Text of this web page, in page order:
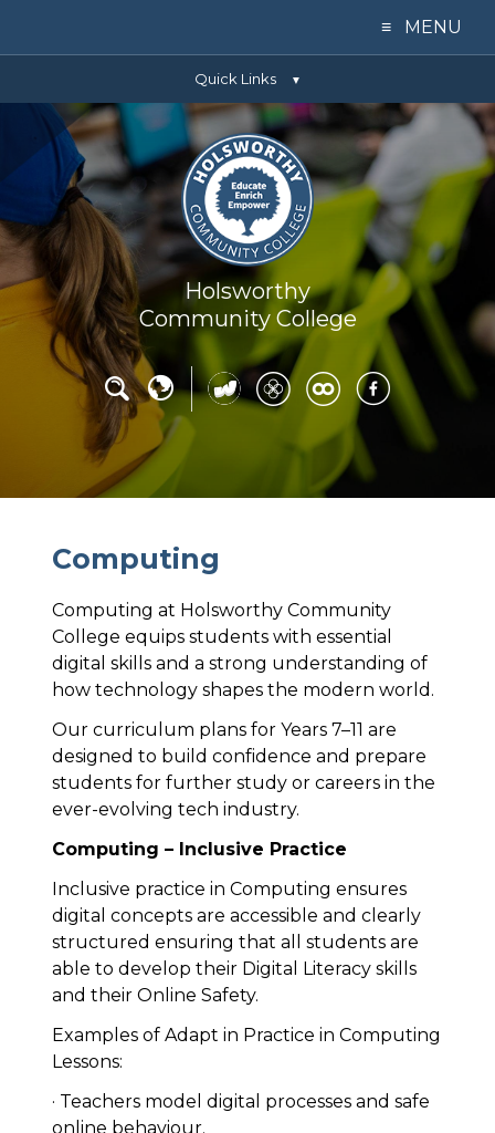
Quick Links ▼
Holsworthy
Community College
≡ MENU
Our College
Learning
Parents
Key Info
News
Contact Us
Computing
Computing at Holsworthy Community
College equips students with essential
digital skills and a strong understanding of
how technology shapes the modern world.
Our curriculum plans for Years 7–11 are
designed to build confidence and prepare
students for further study or careers in the
ever-evolving tech industry.
Computing – Inclusive Practice
Inclusive practice in Computing ensures
digital concepts are accessible and clearly
structured ensuring that all students are
able to develop their Digital Literacy skills
and their Online Safety.
Examples of Adapt in Practice in Computing
Lessons:
· Teachers model digital processes and safe
online behaviour.